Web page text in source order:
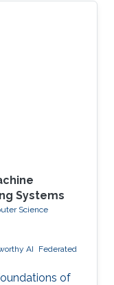
Systems
Science
AI
Federated
of